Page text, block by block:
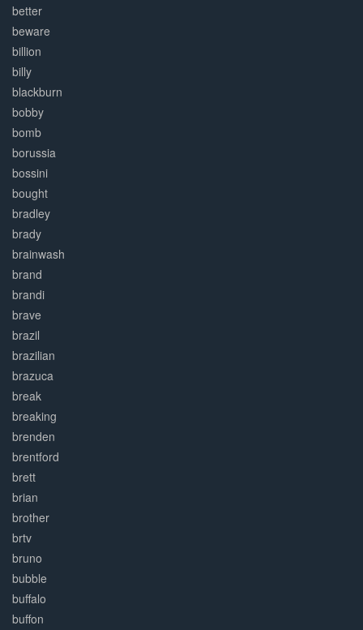
better
beware
billion
billy
blackburn
bobby
bomb
borussia
bossini
bought
bradley
brady
brainwash
brand
brandi
brave
brazil
brazilian
brazuca
break
breaking
brenden
brentford
brett
brian
brother
brtv
bruno
bubble
buffalo
buffon